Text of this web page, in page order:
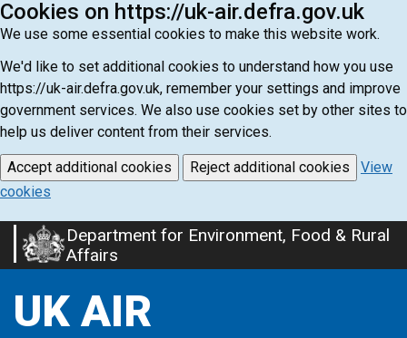
Cookies on https://uk-air.defra.gov.uk
We use some essential cookies to make this website work.
We'd like to set additional cookies to understand how you use
https://uk-air.defra.gov.uk, remember your settings and improve
government services. We also use cookies set by other sites to
help us deliver content from their services.
Accept additional cookies Reject additional cookies
View
cookies
Skip
to
content
Department for Environment, Food & Rural
Affairs
UK AIR